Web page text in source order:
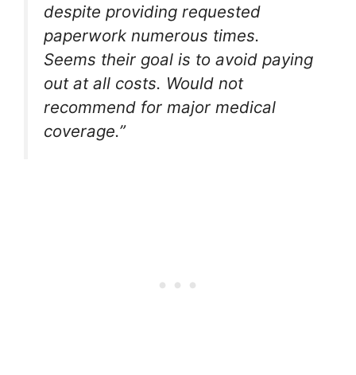
despite providing requested
paperwork numerous times.
Seems their goal is to avoid paying
out at all costs. Would not
recommend for major medical
coverage.”